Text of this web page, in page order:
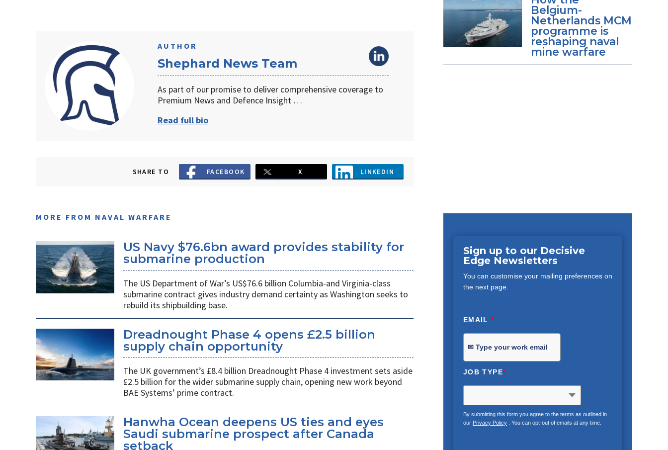
AUTHOR
Shephard News Team
As part of our promise to deliver comprehensive coverage to
Premium News and Defence Insight …
Read full bio
SHARE TO FACEBOOK X LINKEDIN
Belgium-
Netherlands MCM
programme is
reshaping naval
mine warfare
Sign up to our Decisive
Edge Newsletters
You can customise your mailing preferences on
the next page.
EMAIL*
JOB TYPE*
By submitting this form you agree to the terms as outlined in
our Privacy Policy. You can opt-out of emails at any time.
MORE FROM NAVAL WARFARE
US Navy $76.6bn award provides stability for
submarine production
The US Department of War’s US$76.6 billion Columbia-and Virginia-class
submarine contract gives industry demand certainty as Washington seeks to
rebuild its shipbuilding base.
Dreadnought Phase 4 opens £2.5 billion
supply chain opportunity
The UK government’s £8.4 billion Dreadnought Phase 4 investment sets aside
£2.5 billion for the wider submarine supply chain, opening new work beyond
BAE Systems’ prime contract.
Hanwha Ocean deepens US ties and eyes
Saudi submarine prospect after Canada
setback